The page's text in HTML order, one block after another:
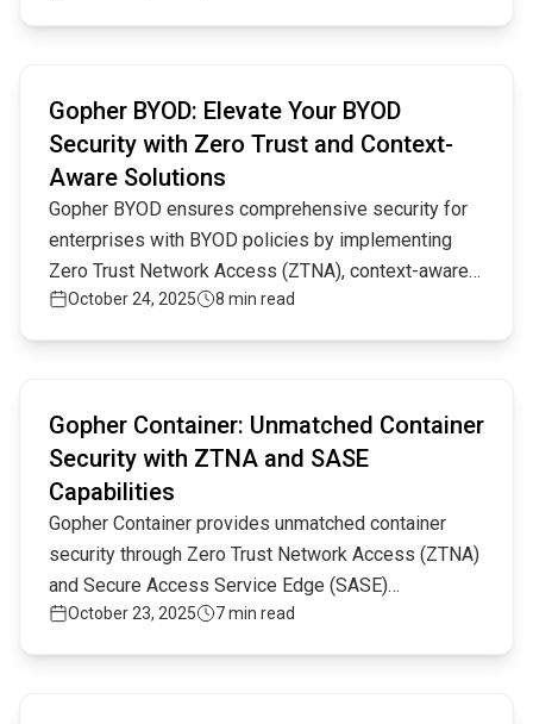
Gopher BYOD: Elevate Your BYOD
Security with Zero Trust and Context-
Aware Solutions
Gopher BYOD ensures comprehensive security for
enterprises with BYOD policies by implementing
Zero Trust Network Access (ZTNA), context-aware
authentication, and advanced encryption, offering
October 24, 2025 8 min read
Gopher Container: Unmatched Container
Security with ZTNA and SASE
Capabilities
Gopher Container provides unmatched container
security through Zero Trust Network Access (ZTNA)
and Secure Access Service Edge (SASE)
capabilities. By combining micro-segmentation,
October 23, 2025 7 min read